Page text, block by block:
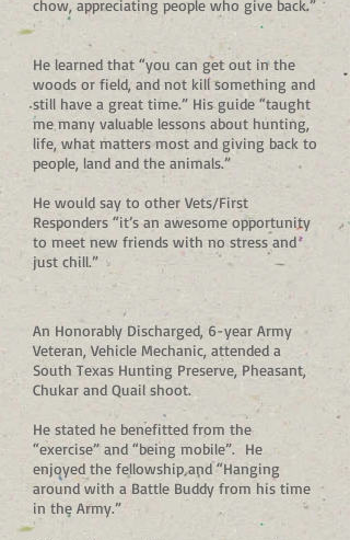
chow, appreciating people who give back.”
He learned that “you can get out in the
woods or field, and not kill something and
still have a great time.” His guide “taught
me many valuable lessons about hunting,
life, what matters most and giving back to
people, land and the animals.”
He would say to other Vets/First
Responders “it’s an awesome opportunity
to meet new friends with no stress and
just chill.”
An Honorably Discharged, 6-year Army
Veteran, Vehicle Mechanic, attended a
South Texas Hunting Preserve, Pheasant,
Chukar and Quail shoot.
He stated he benefitted from the
“exercise” and “being mobile”. He
enjoyed the fellowship and “Hanging
around with a Battle Buddy from his time
in the Army.”